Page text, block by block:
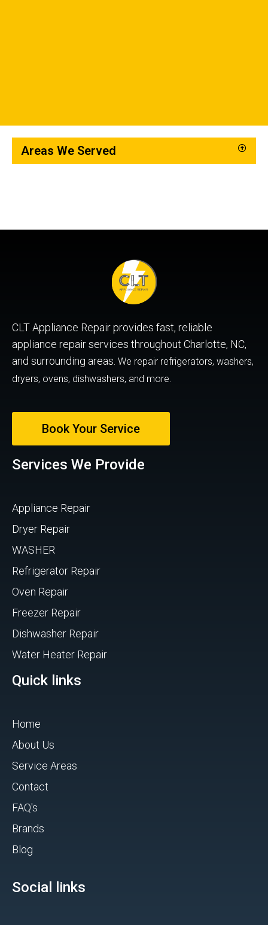
Areas We Served
CLT Appliance Repair provides fast, reliable
appliance repair services throughout Charlotte, NC,
and surrounding areas. We repair refrigerators, washers,
dryers, ovens, dishwashers, and more.
Book Your Service
Services We Provide
Appliance Repair
Dryer Repair
WASHER
Refrigerator Repair
Oven Repair
Freezer Repair
Dishwasher Repair
Water Heater Repair
Quick links
Home
About Us
Service Areas
Contact
FAQ's
Brands
Blog
Social links